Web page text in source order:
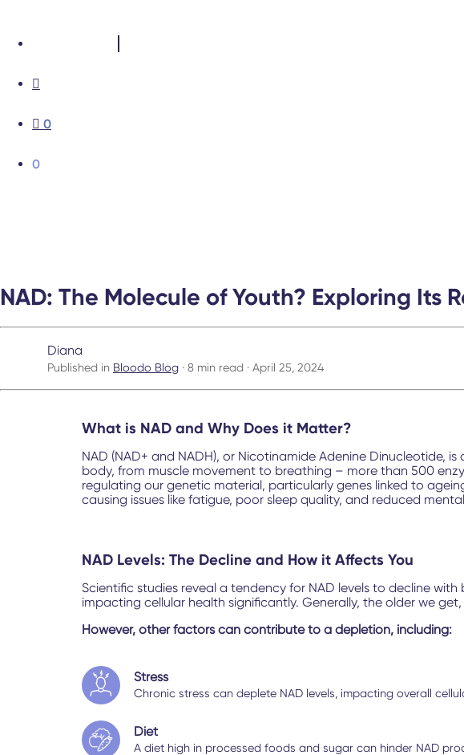
0
0
NAD: The Molecule of Youth? Exploring Its
Diana
Published in Bloodo Blog · 8 min read · April 25, 2024
What is NAD and Why Does it Matter?
NAD (NAD+ and NADH), or Nicotinamide Adenine Dinucleotide,
body, from muscle movement to breathing – more than 500
regulating our genetic material, particularly genes linked to
causing issues like fatigue, poor sleep quality, and reduced
NAD Levels: The Decline and How it Affects You
Scientific studies reveal a tendency for NAD levels to decline
impacting cellular health significantly. Generally, the older we
However, other factors can contribute to a depletion, including:
Stress
Chronic stress can deplete NAD levels, impacting overall
Diet
A diet high in processed foods and sugar can hinder NAD